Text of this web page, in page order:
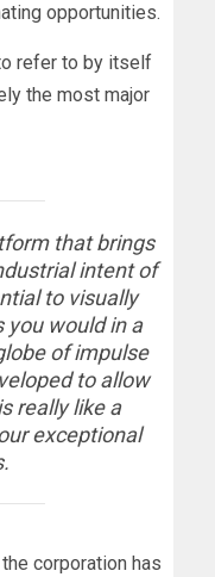
opportunities.
refer to by itself
the most major
that brings
intent of
to visually
you would in a
of impulse
to allow
really like a
exceptional
corporation has